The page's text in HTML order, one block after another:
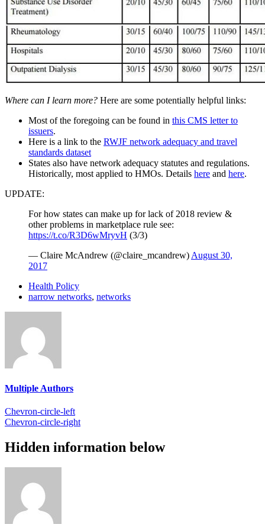
Where can I learn more? Here are some potentially helpful links:
Most of the foregoing can be found in this CMS letter to
issuers.
Here is a link to the RWJF network adequacy and travel
standards dataset
States also have network adequacy statutes and regulations.
Historically, most applied to HMOs. Details here and here.
UPDATE:
For how states can make up for lack of 2018 review &
other problems in marketplace rule see:
https://t.co/R3D6wMryvH (3/3)
— Claire McAndrew (@claire_mcandrew) August 30,
2017
Health Policy
narrow networks, networks
Multiple Authors
Chevron-circle-left
Chevron-circle-right
Hidden information below